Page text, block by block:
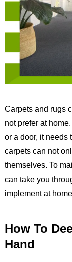
Carpets and rugs
not prefer at
or a door, it needs
carpets can not
themselves. To
can take you
implement at
How To
Hand